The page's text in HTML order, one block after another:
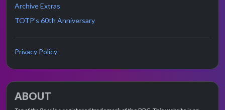
Archive Extras
TOTP's 60th Anniversary
Privacy Policy
ABOUT